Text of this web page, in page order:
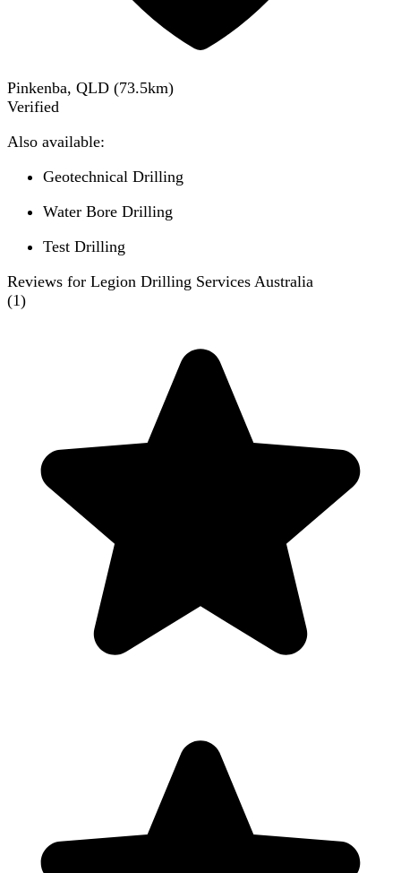
Pinkenba, QLD (73.5km)
Verified
Also available:
Geotechnical Drilling
Water Bore Drilling
Test Drilling
Reviews for Legion Drilling Services Australia
(1)